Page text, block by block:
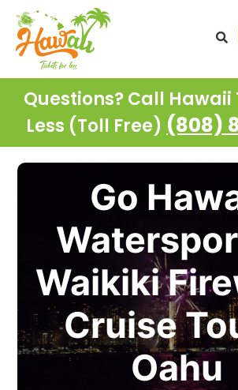
Questions? Call Hawaii
Less (Toll Free) (808)
Go
Waikiki
Cruise
Oahu